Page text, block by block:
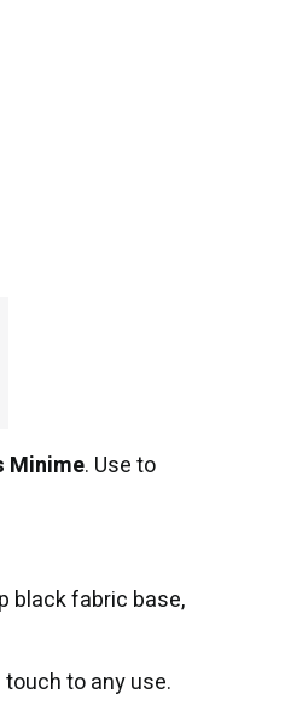
Minime. Use to
black fabric base,
to any use.